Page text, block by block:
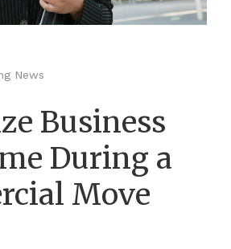
News
Business
During a
Move